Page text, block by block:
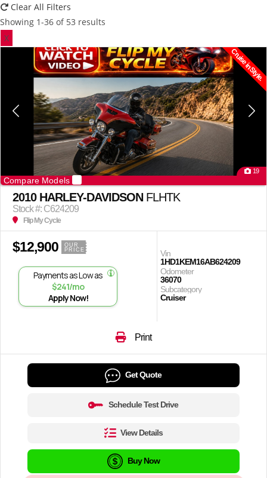
Clear All Filters
Showing 1-36 of 53 results
X
Cruise in Style.
19
Compare Models
2010 HARLEY-DAVIDSON FLHTK
Stock #: C624209
Flip My Cycle
$12,900
OUR
PRICE
Payments as Low as
$241/mo
Apply Now!
Vin
1HD1KEM16AB624209
Odometer
36070
Subcategory
Cruiser
Print
Get Quote
Schedule Test Drive
View Details
Buy Now